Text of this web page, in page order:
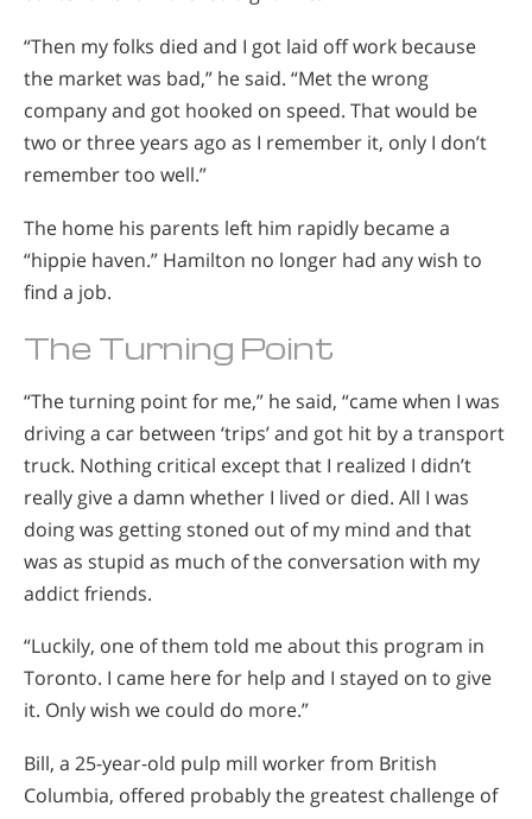
“Then my folks died and I got laid off work because
the market was bad,” he said. “Met the wrong
company and got hooked on speed. That would be
two or three years ago as I remember it, only I don’t
remember too well.”
The home his parents left him rapidly became a
“hippie haven.” Hamilton no longer had any wish to
find a job.
The Turning Point
“The turning point for me,” he said, “came when I was
driving a car between ‘trips’ and got hit by a transport
truck. Nothing critical except that I realized I didn’t
really give a damn whether I lived or died. All I was
doing was getting stoned out of my mind and that
was as stupid as much of the conversation with my
addict friends.
“Luckily, one of them told me about this program in
Toronto. I came here for help and I stayed on to give
it. Only wish we could do more.”
Bill, a 25-year-old pulp mill worker from British
Columbia, offered probably the greatest challenge of